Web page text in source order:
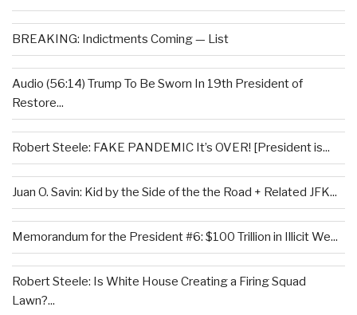
BREAKING: Indictments Coming — List
Audio (56:14) Trump To Be Sworn In 19th President of
Restore...
Robert Steele: FAKE PANDEMIC It’s OVER! [President is...
Juan O. Savin: Kid by the Side of the the Road + Related JFK...
Memorandum for the President #6: $100 Trillion in Illicit We...
Robert Steele: Is White House Creating a Firing Squad
Lawn?...